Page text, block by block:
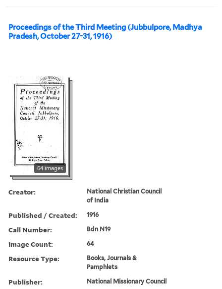
Proceedings of the Third Meeting (Jubbulpore, Madhya
Pradesh, October 27-31, 1916)
64 images
Creator:
National Christian Council
of India
Published / Created: 1916
Call Number: Bdn N19
Image Count: 64
Resource Type:
Books, Journals &
Pamphlets
Publisher: National Missionary Council